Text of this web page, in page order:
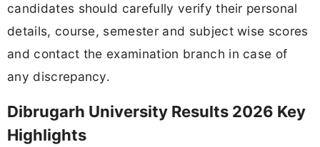
candidates should carefully verify their personal
details, course, semester and subject wise scores
and contact the examination branch in case of
any discrepancy.
Dibrugarh University Results 2026 Key
Highlights